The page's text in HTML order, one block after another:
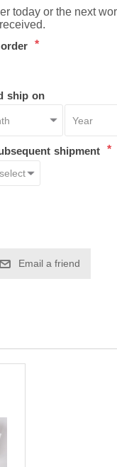
today or the next
*
ship on
shipment *
Email a friend